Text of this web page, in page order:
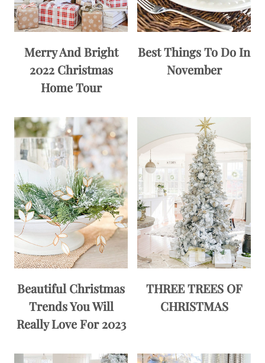
Merry And Bright
2022 Christmas
Home Tour
Best Things To Do In
November
Beautiful Christmas
Trends You Will
Really Love For 2023
THREE TREES OF
CHRISTMAS